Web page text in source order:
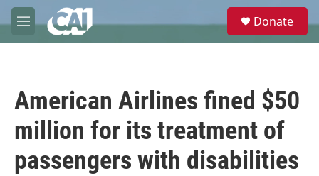
Skip to main content
M
e
e
Donate
American Airlines fined $50
million for its treatment of
passengers with disabilities